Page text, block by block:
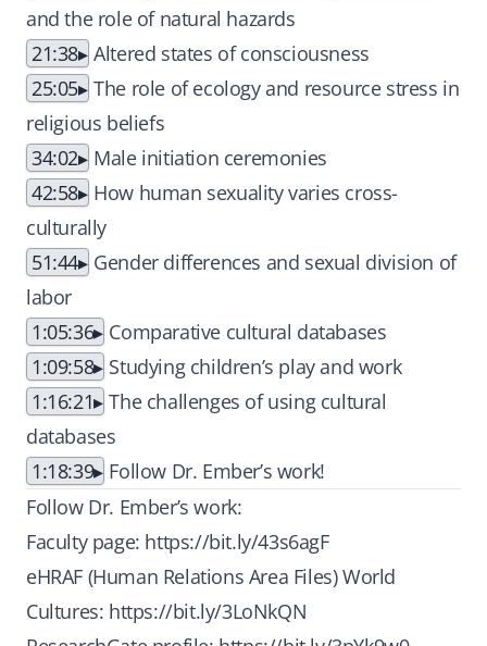
and the role of natural hazards
21:38 Altered states of consciousness
25:05 The role of ecology and resource stress in
religious beliefs
34:02
Male initiation ceremonies
42:58
How human sexuality varies cross-
culturally
51:44
Gender differences and sexual division of
labor
1:05:36
Comparative cultural databases
1:09:58
Studying children’s play and work
1:16:21 The challenges of using cultural
databases
1:18:39
Follow Dr. Ember’s work!
Follow Dr. Ember’s work:
Faculty page: https://bit.ly/43s6agF
eHRAF (Human Relations Area Files) World
Cultures: https://bit.ly/3LoNkQN